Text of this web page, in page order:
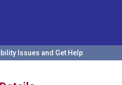
Issues and Get Help